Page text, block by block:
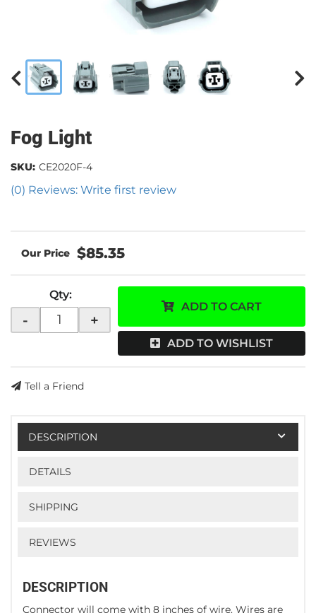
Fog Light
(0) Reviews: Write first review
SKU: CE2020F-4
$85.35
Qty:
- +
ADD TO CART
ADD TO WISHLIST
Tell a Friend
DESCRIPTION
DETAILS
SHIPPING
REVIEWS
DESCRIPTION
Connector will come with 8 inches of wire. Wires are